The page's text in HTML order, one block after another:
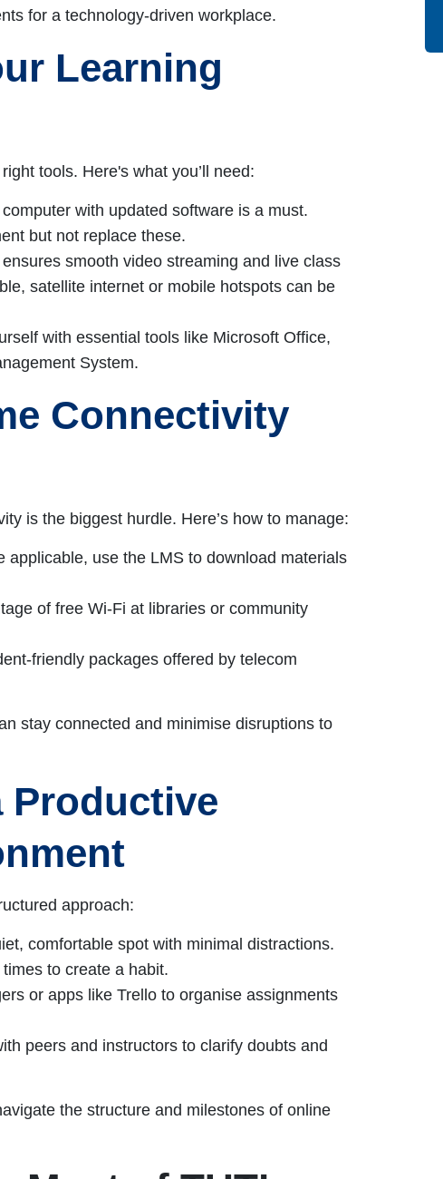
for a technology-driven workplace.
Learning
tools. Here's what you’ll need:
with updated software is a must.
but not replace these.
smooth video streaming and live class
satellite internet or mobile hotspots can be
with essential tools like Microsoft Office,
System.
Connectivity
is the biggest hurdle. Here’s how to manage:
applicable, use the LMS to download materials
of free Wi-Fi at libraries or community
friendly packages offered by telecom
stay connected and minimise disruptions to
Productive
approach:
comfortable spot with minimal distractions.
to create a habit.
or apps like Trello to organise assignments
peers and instructors to clarify doubts and
the structure and milestones of online